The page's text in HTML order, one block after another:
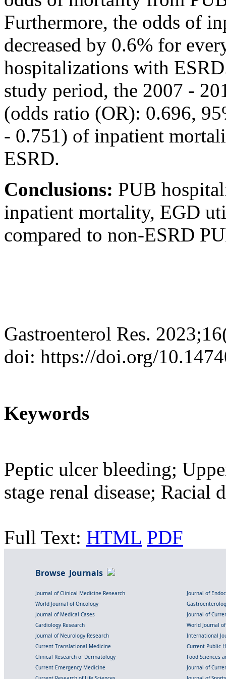
Furthermore, the odds of
decreased by 0.6% for
hospitalizations with
study period, the 2007 -
(odds ratio (OR): 0.696,
- 0.751) of inpatient
ESRD.
Conclusions: PUB
inpatient mortality, EGD
compared to non-ESRD
Gastroenterol Res.
doi: https://doi.org/
Keywords
Peptic ulcer bleeding;
stage renal disease;
Full Text: HTML PDF
Browse Journals
Journal of Clinical Medicine Research
Journal of
World Journal of Oncology
Journal of Medical Cases
Journal of
Cardiology Research
World Journal
Journal of Neurology Research
International
Current Translational Medicine
Current Public
Clinical Research of Dermatology
Food Sciences
Current Emergency Medicine
Journal of